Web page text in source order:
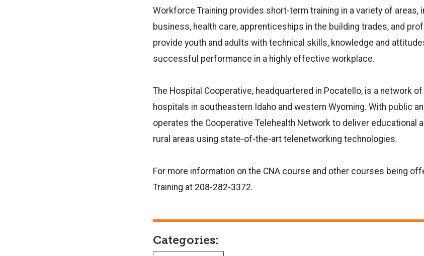
Workforce Training provides short-term training in a variety of areas,
business, health care, apprenticeships in the building trades, and
provide youth and adults with technical skills, knowledge and
successful performance in a highly effective workplace.
The Hospital Cooperative, headquartered in Pocatello, is a network
hospitals in southeastern Idaho and western Wyoming. With public
operates the Cooperative Telehealth Network to deliver educational
rural areas using state-of-the-art telenetworking technologies.
For more information on the CNA course and other courses being
Training at 208-282-3372.
Categories: